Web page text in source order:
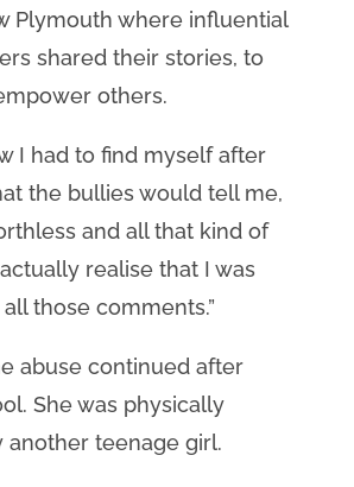
Plymouth where influential
shared their stories, to
others.
I had to find myself after
the bullies would tell me,
and all that kind of
actually realise that I was
those comments.”
abuse continued after
She was physically
another teenage girl.